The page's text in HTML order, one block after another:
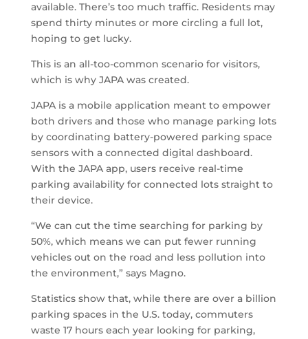
available. There’s too much traffic. Residents may
spend thirty minutes or more circling a full lot,
hoping to get lucky.
This is an all-too-common scenario for visitors,
which is why JAPA was created.
JAPA is a mobile application meant to empower
both drivers and those who manage parking lots
by coordinating battery-powered parking space
sensors with a connected digital dashboard.
With the JAPA app, users receive real-time
parking availability for connected lots straight to
their device.
“We can cut the time searching for parking by
50%, which means we can put fewer running
vehicles out on the road and less pollution into
the environment,” says Magno.
Statistics show that, while there are over a billion
parking spaces in the U.S. today, commuters
waste 17 hours each year looking for parking,